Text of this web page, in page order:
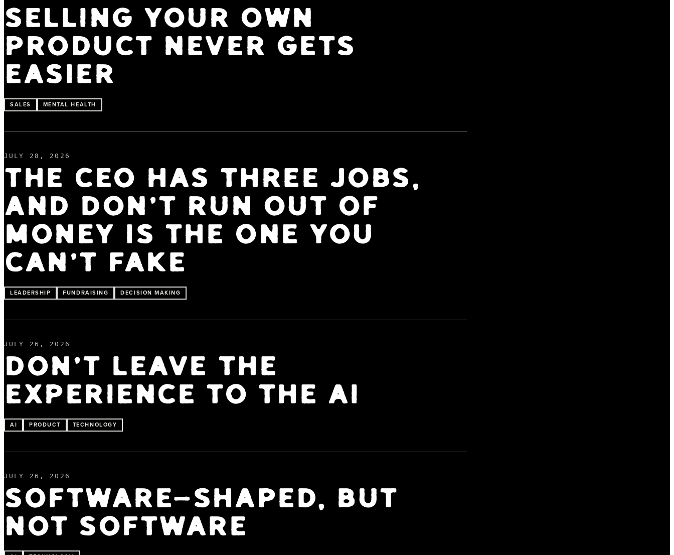
SELLING YOUR OWN
PRODUCT NEVER GETS
EASIER
SALES MENTAL HEALTH
JULY 28, 2026
THE CEO HAS THREE JOBS,
AND DON'T RUN OUT OF
MONEY IS THE ONE YOU
CAN'T FAKE
LEADERSHIP FUNDRAISING DECISION MAKING
JULY 26, 2026
DON'T LEAVE THE
EXPERIENCE TO THE AI
AI PRODUCT TECHNOLOGY
JULY 26, 2026
SOFTWARE-SHAPED, BUT
NOT SOFTWARE